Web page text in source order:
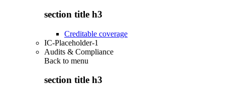
section title h3
Creditable coverage
IC-Placeholder-1
Audits & Compliance
Back to menu
section title h3